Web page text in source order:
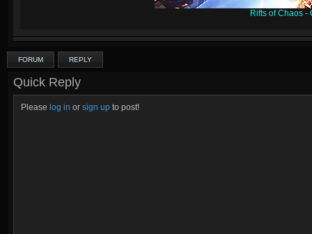
Rifts of Chaos
FORUM REPLY
Quick Reply
Please log in or sign up to post!